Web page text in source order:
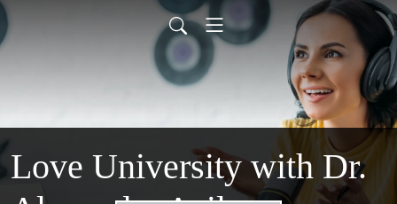
Love University with Dr.